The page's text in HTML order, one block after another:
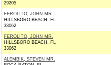
29205
FEROLITO, JOHN MR.
HILLSBORO BEACH, FL
33062
FEROLITO, JOHN MR.
HILLSBORO BEACH, FL
33062
ALEMBIK, STEVEN MR.